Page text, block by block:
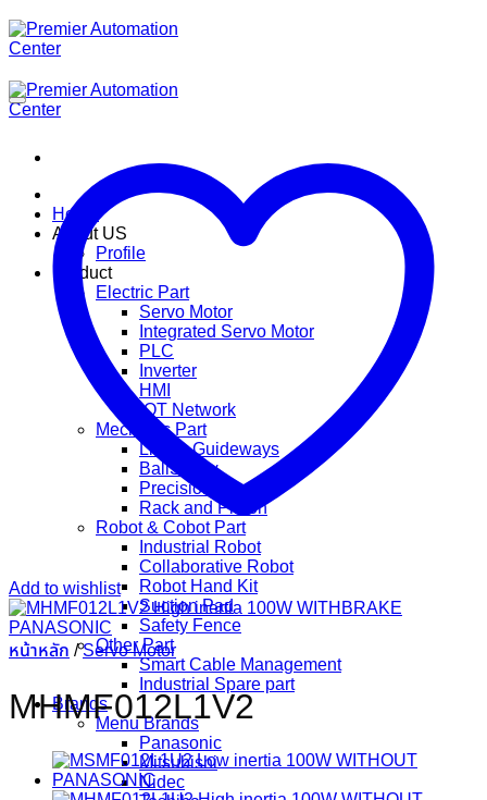
ข้าม
ไป
เนื้อหา
Home
About US
Profile
Product
Electric Part
Servo Motor
Integrated Servo Motor
PLC
Inverter
HMI
IOT Network
Mechanic Part
Linear Guideways
BallScrew
Precision Gear
Rack and Pinion
Robot & Cobot Part
Industrial Robot
Collaborative Robot
Robot Hand Kit
Suction Pad
Safety Fence
Other Part
Smart Cable Management
Industrial Spare part
Brands
Menu Brands
Panasonic
Mitsubishi
Nidec
Add to wishlist
หน้าหลัก / Servo Motor
MHMF012L1V2